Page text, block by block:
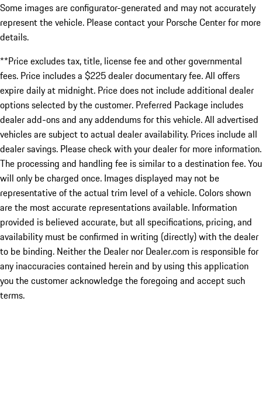
Some images are configurator-generated and may not accurately
represent the vehicle. Please contact your Porsche Center for more
details.
**Price excludes tax, title, license fee and other governmental
fees. Price includes a $225 dealer documentary fee. All offers
expire daily at midnight. Price does not include additional dealer
options selected by the customer. Preferred Package includes
dealer add-ons and any addendums for this vehicle. All advertised
vehicles are subject to actual dealer availability. Prices include all
dealer savings. Please check with your dealer for more information.
The processing and handling fee is similar to a destination fee. You
will only be charged once. Images displayed may not be
representative of the actual trim level of a vehicle. Colors shown
are the most accurate representations available. Information
provided is believed accurate, but all specifications, pricing, and
availability must be confirmed in writing (directly) with the dealer
to be binding. Neither the Dealer nor Dealer.com is responsible for
any inaccuracies contained herein and by using this application
you the customer acknowledge the foregoing and accept such
terms.